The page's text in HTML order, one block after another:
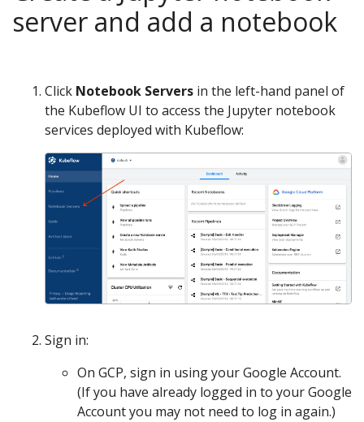
server and add a notebook
Click Notebook Servers in the left-hand panel of
the Kubeflow UI to access the Jupyter notebook
services deployed with Kubeflow:
Sign in:
On GCP, sign in using your Google Account.
(If you have already logged in to your Google
Account you may not need to log in again.)